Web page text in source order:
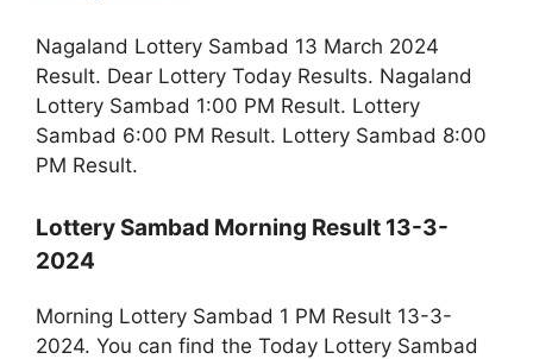
Nagaland Lottery Sambad 13 March 2024
Result. Dear Lottery Today Results. Nagaland
Lottery Sambad 1:00 PM Result. Lottery
Sambad 6:00 PM Result. Lottery Sambad 8:00
PM Result.
Lottery Sambad Morning Result 13-3-
2024
Morning Lottery Sambad 1 PM Result 13-3-
2024. You can find the Today Lottery Sambad